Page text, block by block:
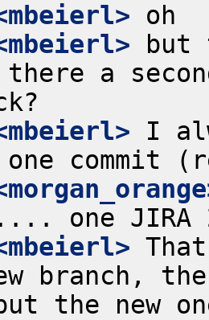
but
a
I
branch,
the new